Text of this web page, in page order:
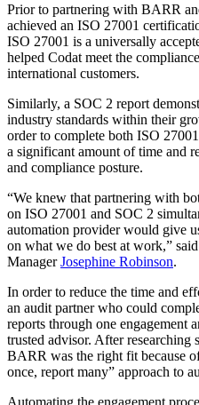
Prior to partnering with BARR
achieved an ISO 27001
ISO 27001 is a universally
helped Codat meet the
international customers.
Similarly, a SOC 2 report
industry standards within their
order to complete both ISO
a significant amount of time and
and compliance posture.
“We knew that partnering with
on ISO 27001 and SOC 2
automation provider would give
on what we do best at work,”
ManagerJosephine Robinson.
In order to reduce the time and
an audit partner who could
reports through one engagement
trusted advisor. After
BARR was the right fit because
once, report many” approach to
Automating the engagement